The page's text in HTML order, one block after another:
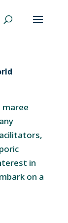
maree
in
on a